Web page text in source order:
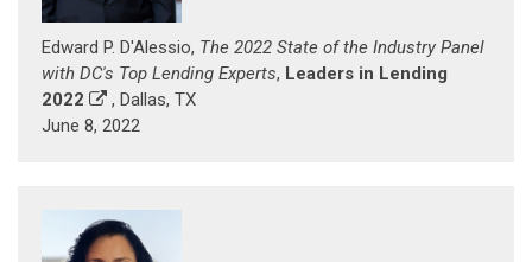
Edward P. D'Alessio, The 2022 State of the Industry Panel
with DC's Top Lending Experts, Leaders in Lending
2022
, Dallas, TX
June 8, 2022